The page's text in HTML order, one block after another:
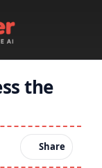
the
Share